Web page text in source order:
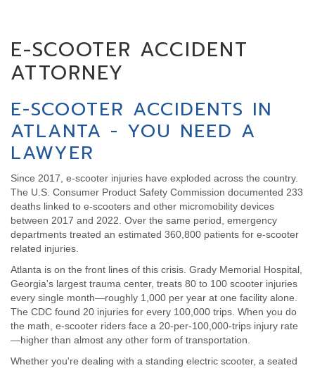
E-SCOOTER ACCIDENT
ATTORNEY
E-SCOOTER ACCIDENTS IN
ATLANTA - YOU NEED A
LAWYER
Since 2017, e-scooter injuries have exploded across the country.
The U.S. Consumer Product Safety Commission documented 233
deaths linked to e-scooters and other micromobility devices
between 2017 and 2022. Over the same period, emergency
departments treated an estimated 360,800 patients for e-scooter
related injuries.
Atlanta is on the front lines of this crisis. Grady Memorial Hospital,
Georgia's largest trauma center, treats 80 to 100 scooter injuries
every single month—roughly 1,000 per year at one facility alone.
The CDC found 20 injuries for every 100,000 trips. When you do
the math, e-scooter riders face a 20-per-100,000-trips injury rate
—higher than almost any other form of transportation.
Whether you're dealing with a standing electric scooter, a seated